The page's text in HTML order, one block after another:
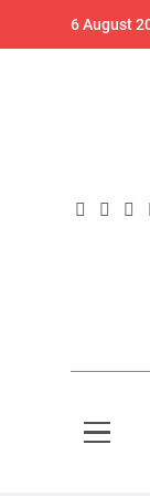
6 August